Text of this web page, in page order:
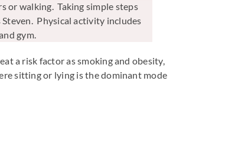
or walking. Taking simple steps
Physical activity includes
gym.
a risk factor as smoking and obesity,
sitting or lying is the dominant mode